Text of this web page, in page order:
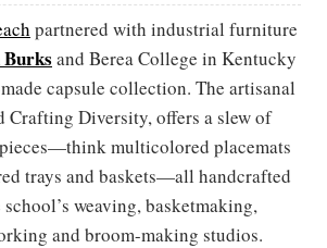
partnered with industrial furniture
Burks and Berea College in Kentucky
capsule collection. The artisanal
Crafting Diversity, offers a slew of
multicolored placemats
trays and baskets—all handcrafted
weaving, basketmaking,
and broom-making studios.